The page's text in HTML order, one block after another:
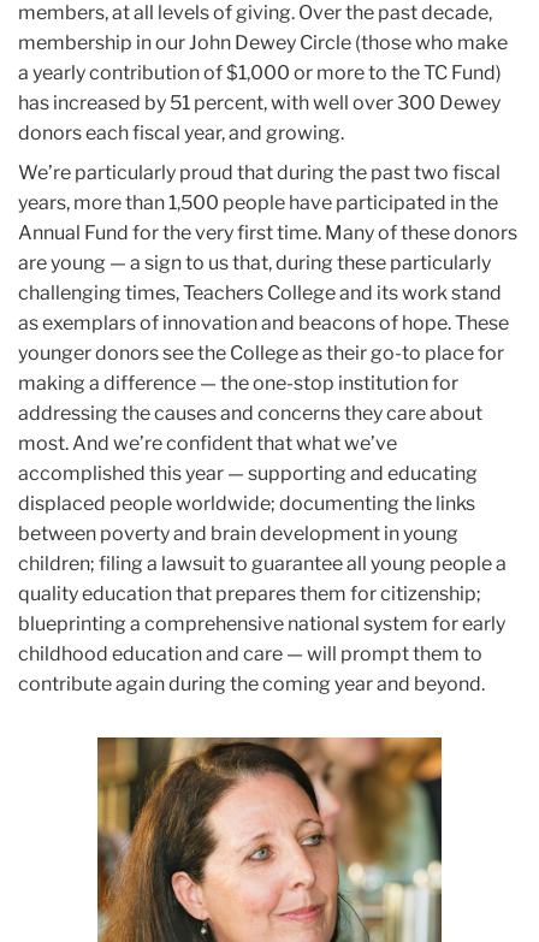
members, at all levels of giving. Over the past decade,
membership in our John Dewey Circle (those who make
a yearly contribution of $1,000 or more to the TC Fund)
has increased by 51 percent, with well over 300 Dewey
donors each fiscal year, and growing.
We’re particularly proud that during the past two fiscal
years, more than 1,500 people have participated in the
Annual Fund for the very first time. Many of these donors
are young — a sign to us that, during these particularly
challenging times, Teachers College and its work stand
as exemplars of innovation and beacons of hope. These
younger donors see the College as their go-to place for
making a difference — the one-stop institution for
addressing the causes and concerns they care about
most. And we’re confident that what we’ve
accomplished this year — supporting and educating
displaced people worldwide; documenting the links
between poverty and brain development in young
children; filing a lawsuit to guarantee all young people a
quality education that prepares them for citizenship;
blueprinting a comprehensive national system for early
childhood education and care — will prompt them to
contribute again during the coming year and beyond.